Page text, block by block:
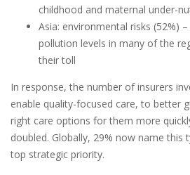
childhood and maternal under-
Asia: environmental risks (52%)
pollution levels in many of the
their toll
In response, the number of insurers
enable quality-focused care, to better
right care options for them more
doubled. Globally, 29% now name this
top strategic priority.